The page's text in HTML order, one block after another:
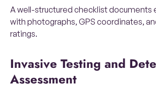
A well-structured checklist documents
with photographs, GPS coordinates,
ratings.
Invasive Testing and Deterioration
Assessment